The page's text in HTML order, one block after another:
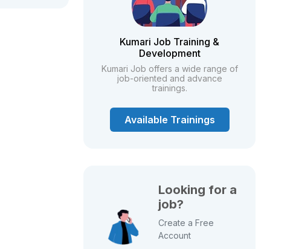
Kumari Job Training &
Development
Kumari Job offers a wide range of
job-oriented and advance
trainings.
Available Trainings
Looking for a
job?
Create a Free
Account